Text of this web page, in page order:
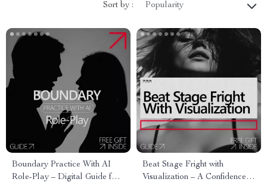
Sort by : Popularity
Boundary Practice With AI
Role-Play – Digital Guide for
Beat Stage Fright with
Visualization – A Confidence-